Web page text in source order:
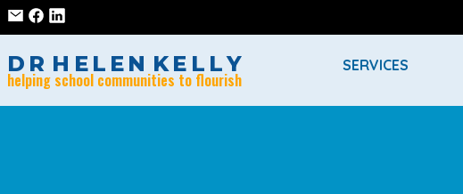
D R H E L E N K E L LY
helping school communities to flourish
SERVICES